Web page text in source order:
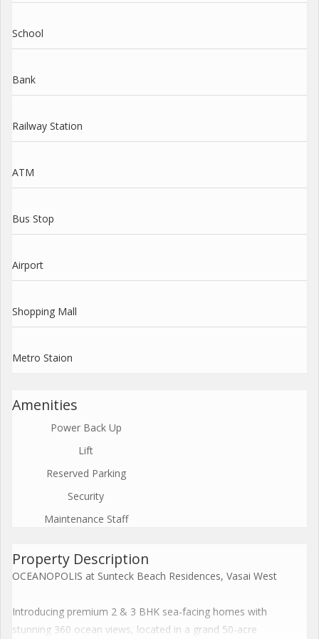
School
Bank
Railway Station
ATM
Bus Stop
Airport
Shopping Mall
Metro Staion
Amenities
Power Back Up
Lift
Reserved Parking
Security
Maintenance Staff
Property Description
OCEANOPOLIS at Sunteck Beach Residences, Vasai West
Introducing premium 2 & 3 BHK sea-facing homes with
stunning 360 ocean views, located in a grand 50-acre